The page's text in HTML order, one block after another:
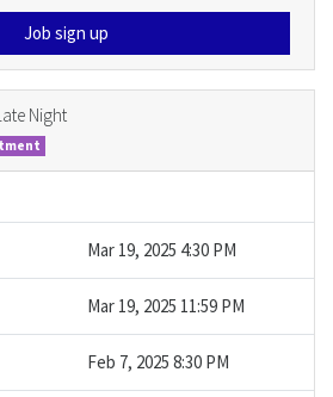
Night
Mar 19, 2025 4:30 PM
Mar 19, 2025 11:59 PM
Feb 7, 2025 8:30 PM
Job sign up